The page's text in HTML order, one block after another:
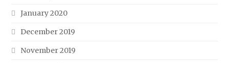
January 2020
December 2019
November 2019